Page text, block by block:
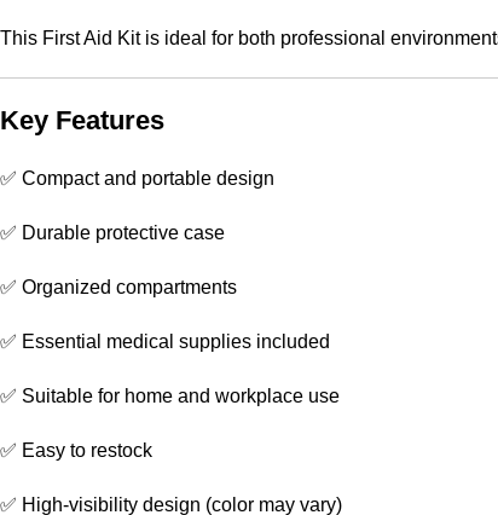
This First Aid Kit is ideal for both professional
Key Features
✅ Compact and portable design
✅ Durable protective case
✅ Organized compartments
✅ Essential medical supplies included
✅ Suitable for home and workplace use
✅ Easy to restock
✅ High-visibility design (color may vary)